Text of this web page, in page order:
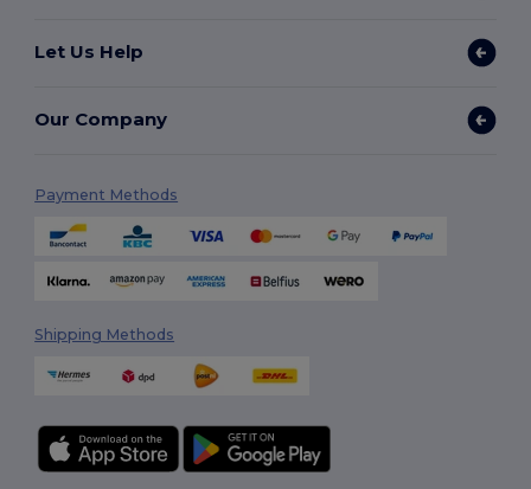
Let Us Help
Our Company
Payment Methods
Shipping Methods